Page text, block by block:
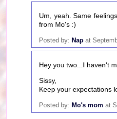
Um, yeah. Same
from Mo's :)
Posted by: Nap at
Hey you two...I haven't
Sissy,
Keep your expectations
Posted by: Mo's mom at